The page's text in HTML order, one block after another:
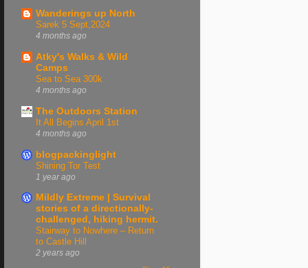
Wanderings up North
Sarek 5 Sept,2024
4 months ago
Atky's Walks & Wild
Camps
Sea to Sea 300k
4 months ago
The Outdoors Station
It All Begins April 1st
4 months ago
blogpackinglight
Shining Tor Test
1 year ago
Mildly Extreme | Survival
stories of a directionally-
challenged, hiking hermit.
Stairway to Nowhere – Return
to Castle Hill
2 years ago